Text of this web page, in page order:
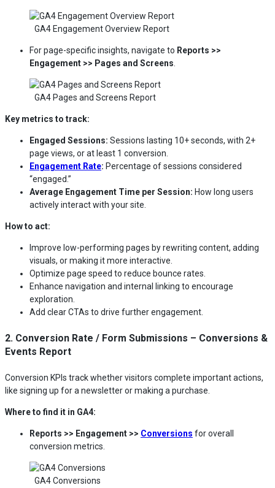
GA4 Engagement Overview Report
For page-specific insights, navigate to Reports >>
Engagement >> Pages and Screens
GA4 Pages and Screens Report
Key metrics to track:
Engaged Sessions: Sessions lasting 10+ seconds, with 2+
page views, or at least 1 conversion.
Engagement Rate: Percentage of sessions considered
“engaged.”
Average Engagement Time per Session: How long users
actively interact with your site.
How to act:
Improve low-performing pages by rewriting content, adding
visuals, or making it more interactive.
Optimize page speed to reduce bounce rates.
Enhance navigation and internal linking to encourage
exploration.
Add clear CTAs to drive further engagement.
2. Conversion Rate / Form Submissions – Conversions &
Events Report
Conversion KPIs track whether visitors complete important actions,
like signing up for a newsletter or making a purchase.
Where to find it in GA4:
Reports >> Engagement >> Conversions for overall
conversion metrics.
GA4 Conversions